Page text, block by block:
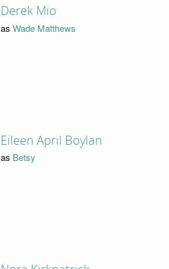
Derek Mio
as Wade Matthews
Eileen April Boylan
as Betsy